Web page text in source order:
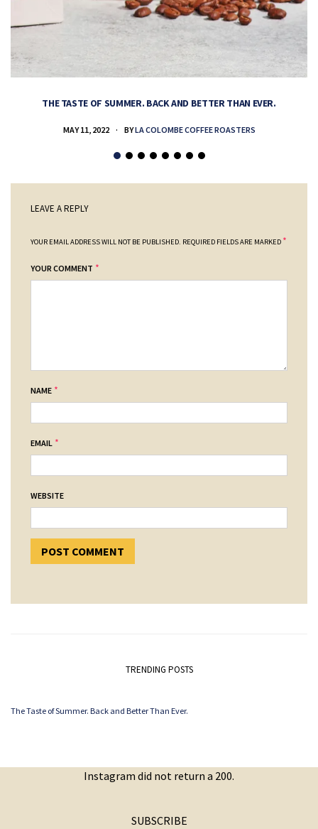
THE TASTE OF SUMMER. BACK AND BETTER THAN EVER.
MAY 11, 2022 BYLA COLOMBE COFFEE ROASTERS
LEAVE A REPLY
YOUR EMAIL ADDRESS WILL NOT BE PUBLISHED. REQUIRED FIELDS ARE MARKED *
YOUR COMMENT *
NAME *
EMAIL *
WEBSITE
TRENDING POSTS
The Taste of Summer. Back and Better Than Ever.
Instagram did not return a 200.
SUBSCRIBE